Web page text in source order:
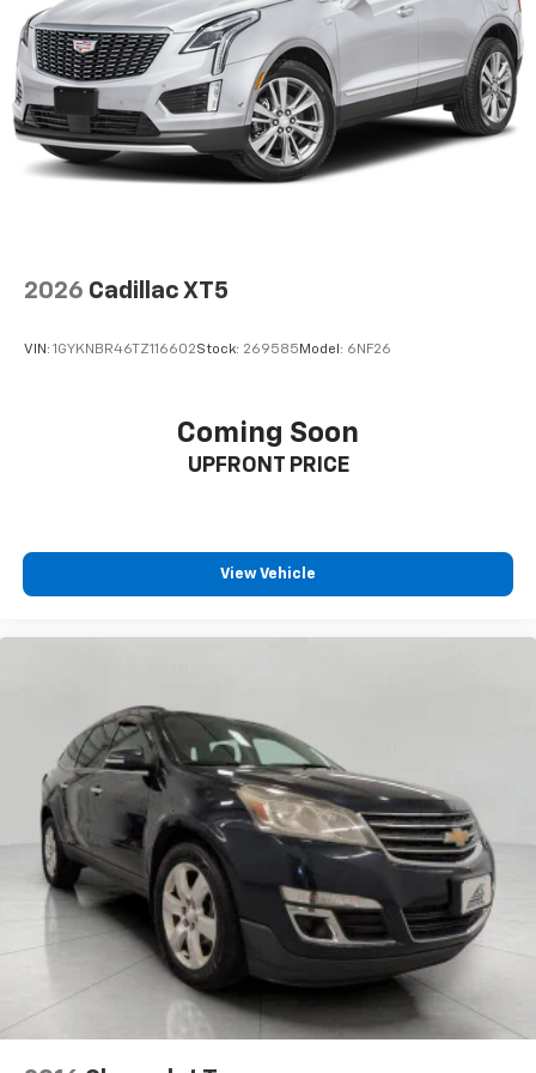
concealment. You can relax in a lot of ways with
front seat armrest storage. You can store things
close to you for easy access. Since it’s covered, you
can also keep your smaller valuables out of sight to
reduce the risk of theft. And, of course, you have a
comfortable place for your arm while you drive.
When it comes to convenience, front seat armrest
storage has you covered.
positions with a top that both the driver and
Full coverage flooring enhances the interior
appearance and provides an added layer of sound
cushions provide more targeted warmth so you can
have lower body pain, you might also be soothed by
seat cushions.
Heated rear seats - That’s hot. Heated rear seats
provide more targeted warmth so passengers can
get comfortable quicker in cold weather. If they
have lower back pain, they might also be soothed
by the heat during the drive. No matter the
weather, find comfort in the heated rear seats.
Heated steering wheel - A warm touch. Trying to
drive with bulky winter gloves on isn't always easy.
Keep your hands warm in cold temperatures so you
can ditch the mitts and get a firm grip with this
heated steering wheel.
Height adjustable front seat head restraints - the
height of safety. One size doesn’t fit all when it
comes to keeping you safe, and that’s why there
2026 Cadillac XT5
VIN: 1GYKNBR46TZ116602Stock: 269585 Model: 6NF26
Coming Soon
UPFRONT PRICE
View Vehicle